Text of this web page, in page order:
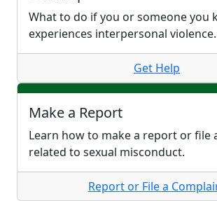
What to do if you or someone you
experiences interpersonal violence.
Get Help
Make a Report
Learn how to make a report or file
related to sexual misconduct.
Report or File a